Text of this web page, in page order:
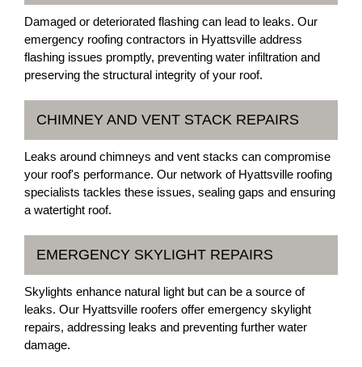
Damaged or deteriorated flashing can lead to leaks. Our
emergency roofing contractors in Hyattsville address
flashing issues promptly, preventing water infiltration and
preserving the structural integrity of your roof.
CHIMNEY AND VENT STACK REPAIRS
Leaks around chimneys and vent stacks can compromise
your roof's performance. Our network of Hyattsville roofing
specialists tackles these issues, sealing gaps and ensuring
a watertight roof.
EMERGENCY SKYLIGHT REPAIRS
Skylights enhance natural light but can be a source of
leaks. Our Hyattsville roofers offer emergency skylight
repairs, addressing leaks and preventing further water
damage.